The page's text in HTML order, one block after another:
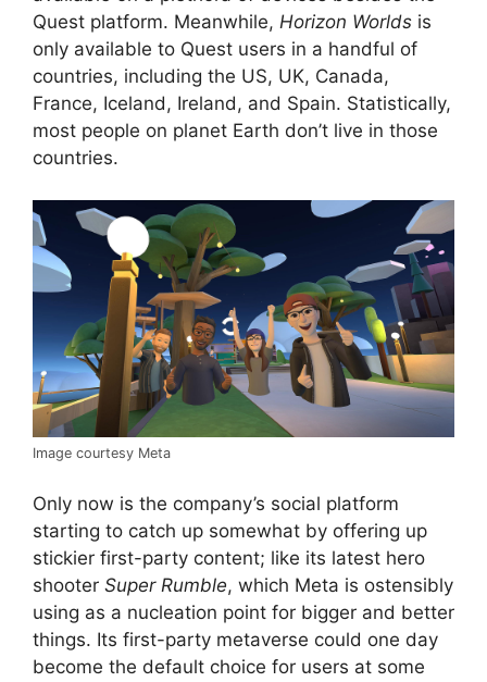
Quest platform. Meanwhile, Horizon Worlds is
only available to Quest users in a handful of
countries, including the US, UK, Canada,
France, Iceland, Ireland, and Spain. Statistically,
most people on planet Earth don’t live in those
countries.
Image courtesy Meta
Only now is the company’s social platform
starting to catch up somewhat by offering up
stickier first-party content; like its latest hero
shooter Super Rumble, which Meta is ostensibly
using as a nucleation point for bigger and better
things. Its first-party metaverse could one day
become the default choice for users at some